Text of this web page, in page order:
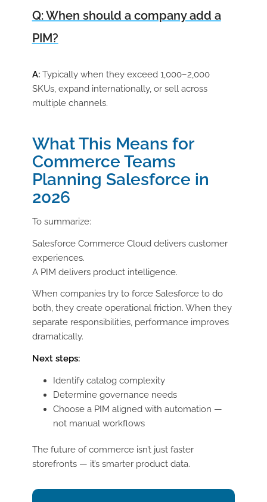
Q: When should a company add a
PIM?
A:Typically when they exceed 1,000–2,000
SKUs, expand internationally, or sell across
multiple channels.
What This Means for
Commerce Teams
Planning Salesforce in
2026
To summarize:
Salesforce Commerce Cloud delivers customer
experiences.
A PIM delivers product intelligence.
When companies try to force Salesforce to do
both, they create operational friction. When they
separate responsibilities, performance improves
dramatically.
Next steps:
Identify catalog complexity
Determine governance needs
Choose a PIM aligned with automation —
not manual workflows
The future of commerce isn’t just faster
storefronts — it’s smarter product data.